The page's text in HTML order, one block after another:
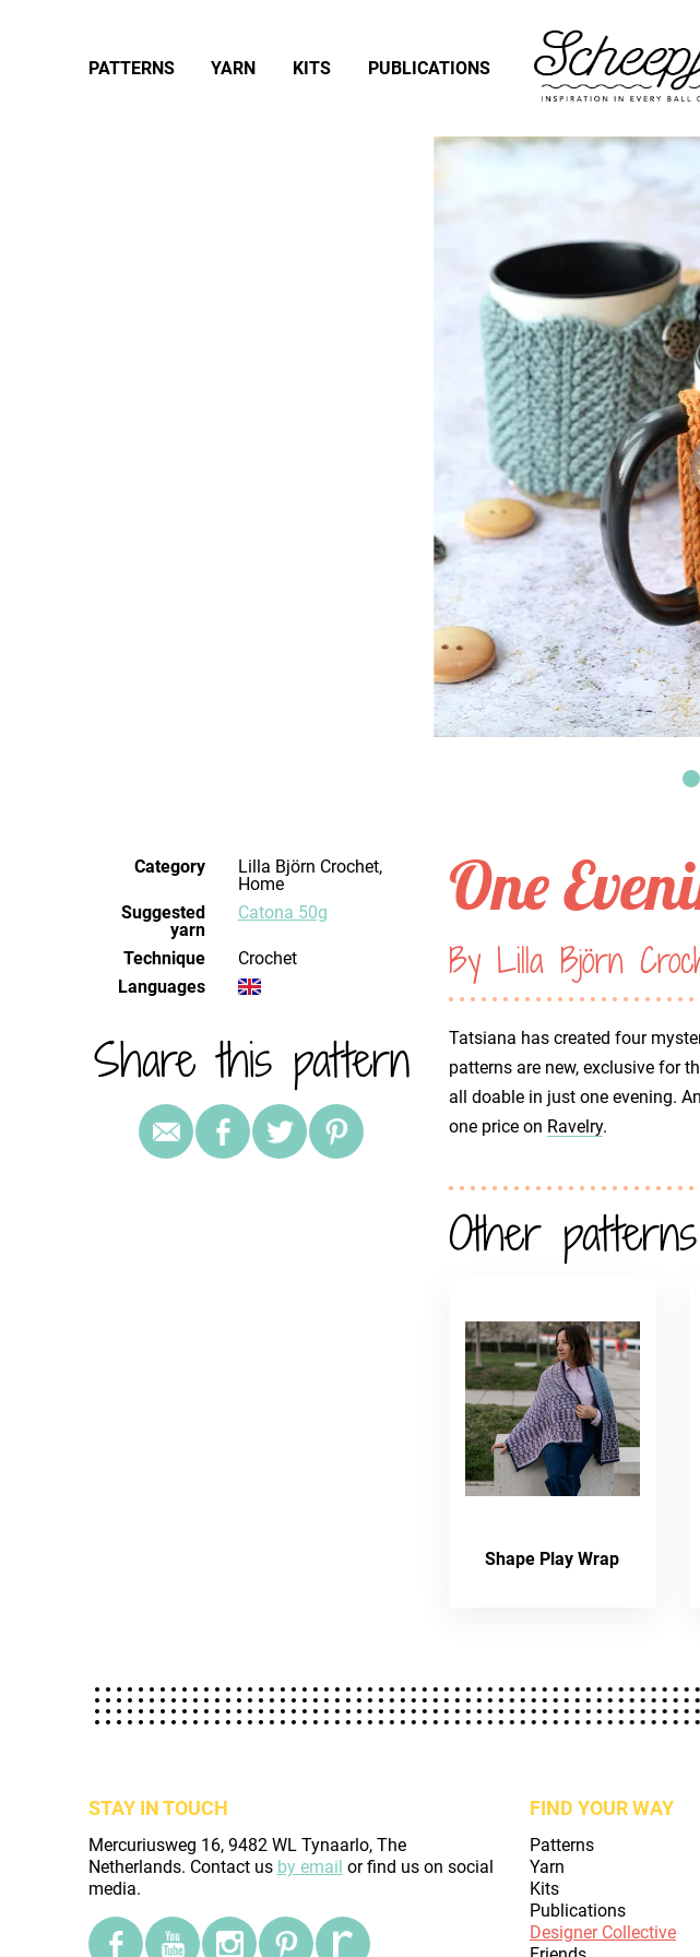
Category
Lilla Björn Crochet,
Home
Suggested
yarn
Catona 50g
Technique
crochet
Languages
Share this pattern
One
By Lilla Björn
Tatsiana has created four
patterns are new, exclusive for
all doable in just one evening.
one price on Ravelry.
Other
Shape Play Wrap
STAY IN TOUCH
Mercuriusweg 16, 9482 WL Tynaarlo, The
Netherlands. Contact us by email or find us on social
media.
FIND YOUR WAY
Patterns
Yarn
Kits
Publications
Designer Collective
PATTERNS YARN KITS PUBLICATIONS